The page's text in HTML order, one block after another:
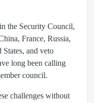
the Security Council,
France, Russia,
and veto
long been calling
council.
challenges without